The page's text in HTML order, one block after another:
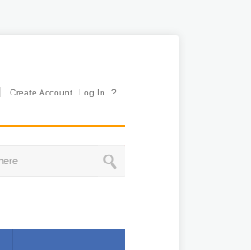
Create Account Log In ?